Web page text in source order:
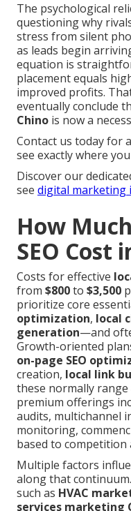
The psychological
questioning why
stress from silent
as leads begin
equation is
placement equals
improved profits.
eventually conclude
Chino is now a
Contact us today for
see exactly where
Discover our
see digital marketing
How
SEO Cost
Costs for effective
from $800to $3,500
prioritize core
optimization, local
generation—and
Growth-oriented
on-page SEO
creation, local link
these normally range
premium offerings
audits, multichannel
monitoring,
based to competition
Multiple factors
along that
such as HVAC
services marketing